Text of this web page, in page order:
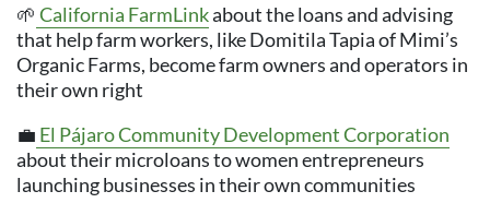
🌱 California FarmLinkabout the loans and advising
that help farm workers, like Domitila Tapia of Mimi’s
Organic Farms, become farm owners and operators in
their own right
💼 El Pájaro Community Development Corporation
about their microloans to women entrepreneurs
launching businesses in their own communities